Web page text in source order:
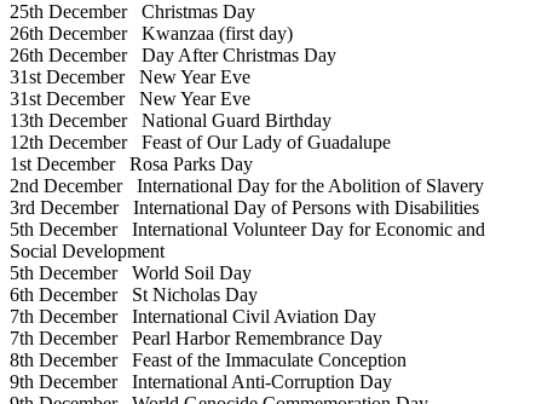
25th DecemberChristmas Day
26th DecemberKwanzaa (first day)
26th DecemberDay After Christmas Day
31st DecemberNew Year Eve
31st DecemberNew Year Eve
13th DecemberNational Guard Birthday
12th DecemberFeast of Our Lady of Guadalupe
1st DecemberRosa Parks Day
2nd DecemberInternational Day for the Abolition of Slavery
3rd DecemberInternational Day of Persons with Disabilities
5th DecemberInternational Volunteer Day for Economic and
Social Development
5th DecemberWorld Soil Day
6th DecemberSt Nicholas Day
7th DecemberInternational Civil Aviation Day
7th DecemberPearl Harbor Remembrance Day
8th DecemberFeast of the Immaculate Conception
9th DecemberInternational Anti-Corruption Day